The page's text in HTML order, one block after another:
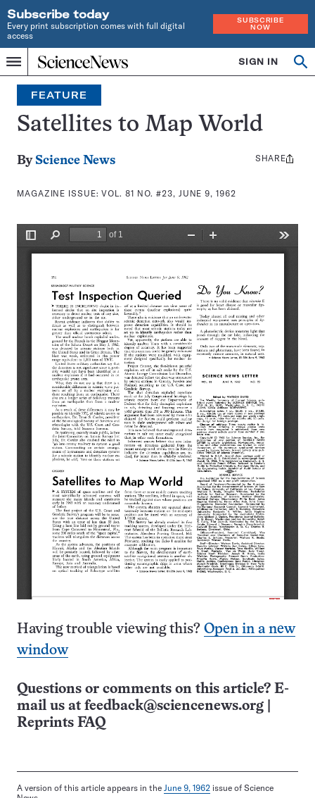
Subscribe today
Every print subscription comes with full digital
access
SUBSCRIBE
NOW
Menu
Home
INDEPENDENT
JOURNALISM
SINCE
1921
SIGN IN
Search
FEATURE
Satellites to Map World
By Science News
MAGAZINE ISSUE:VOL. 81 NO. #23, JUNE 9, 1962
Share
SHARE
Having trouble viewing this? Open in a new
window
Questions or comments on this article? E-
mail us at feedback@sciencenews.org
Reprints FAQ
A version of this article appears in the June 9, 1962 issue of Science